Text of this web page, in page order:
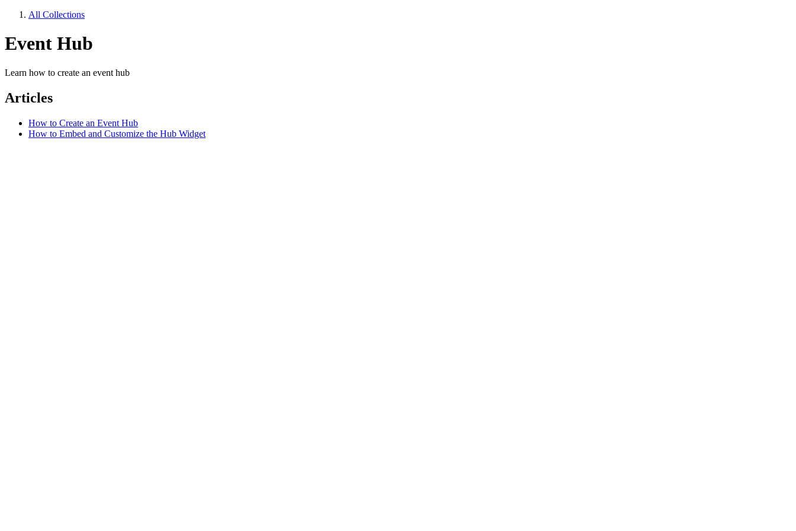
All Collections
Event Hub
Learn how to create an event hub
Articles
How to Create an Event Hub
How to Embed and Customize the Hub Widget